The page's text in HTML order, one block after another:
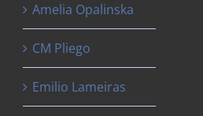
Amelia Opalinska
CM Pliego
Emilio Lameiras